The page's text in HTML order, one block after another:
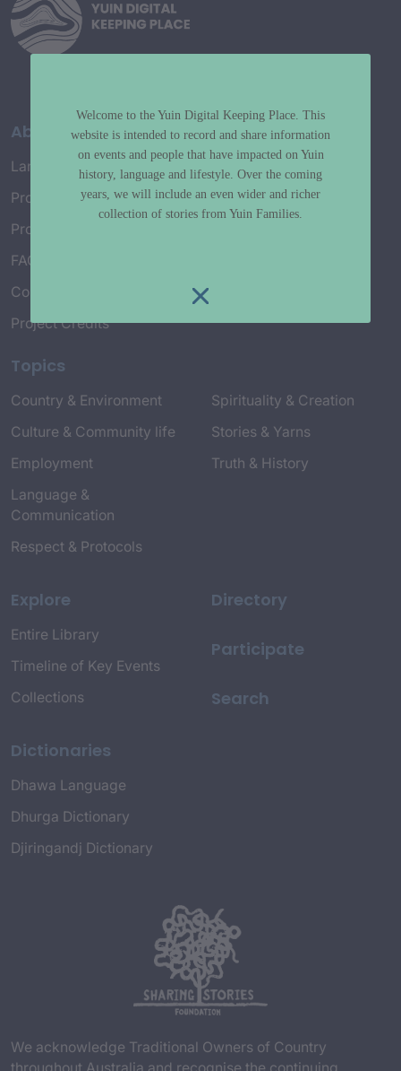
About
Language Map
Project History
Project Working Group
FAQ’s
Connect with Us
Project Credits
Topics
Country & Environment
Culture & Community life
Employment
Language &
Communication
Respect & Protocols
Spirituality & Creation
Stories & Yarns
Truth & History
Explore
Entire Library
Timeline of Key Events
Collections
Dictionaries
Dhawa Language
Dhurga Dictionary
Djiringandj Dictionary
Directory
Participate
Search
We acknowledge Traditional Owners of Country
Welcome to the Yuin Digital Keeping Place. This
website is intended to record and share information
on events and people that have impacted on Yuin
history, language and lifestyle. Over the coming
years, we will include an even wider and richer
collection of stories from Yuin Families.